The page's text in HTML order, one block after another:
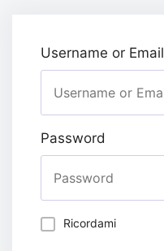
Username or Email
Password
Ricordami